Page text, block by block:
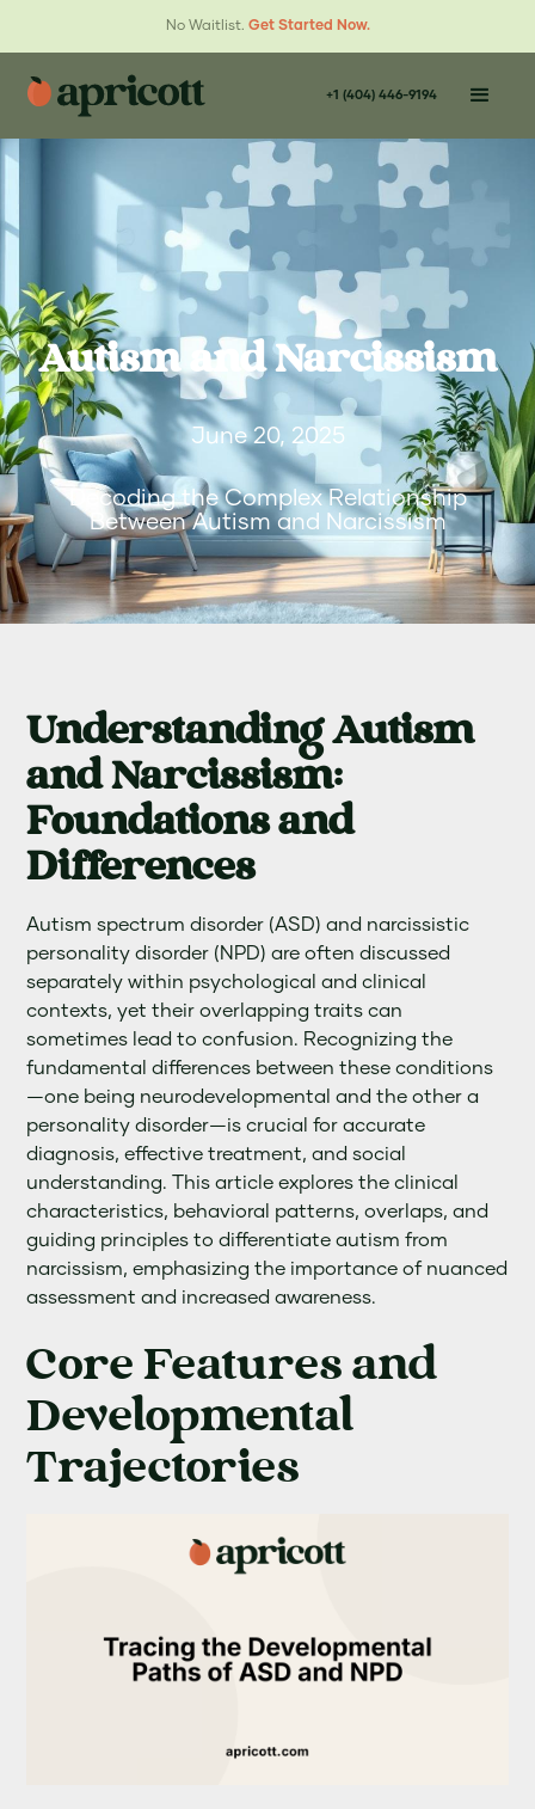
No Waitlist. Get Started Now.
+1 (404) 446-9194
Autism and Narcissism
June 20, 2025
Decoding the Complex Relationship
Between Autism and Narcissism
Understanding Autism
and Narcissism:
Foundations and
Differences
Autism spectrum disorder (ASD) and narcissistic
personality disorder (NPD) are often discussed
separately within psychological and clinical
contexts, yet their overlapping traits can
sometimes lead to confusion. Recognizing the
fundamental differences between these conditions
—one being neurodevelopmental and the other a
personality disorder—is crucial for accurate
diagnosis, effective treatment, and social
understanding. This article explores the clinical
characteristics, behavioral patterns, overlaps, and
guiding principles to differentiate autism from
narcissism, emphasizing the importance of nuanced
assessment and increased awareness.
Core Features and
Developmental
Trajectories